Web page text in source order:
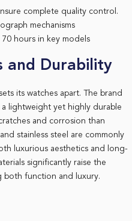
complete quality control.
mechanisms
hours in key models
and Durability
its watches apart. The brand
a lightweight yet highly durable
and corrosion than
stainless steel are commonly
luxurious aesthetics and long-
significantly raise the
both function and luxury.